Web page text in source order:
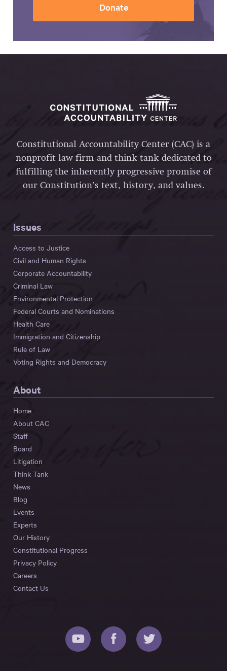
Donate
Constitutional Accountability Center (CAC) is a
nonprofit law firm and think tank dedicated to
fulfilling the inherently progressive promise of
our Constitution’s text, history, and values.
Issues
Access to Justice
Civil and Human Rights
Corporate Accountability
Criminal Law
Environmental Protection
Federal Courts and Nominations
Health Care
Immigration and Citizenship
Rule of Law
Voting Rights and Democracy
About
Home
About CAC
Staff
Board
Litigation
Think Tank
News
Blog
Events
Experts
Our History
Constitutional Progress
Privacy Policy
Careers
Contact Us